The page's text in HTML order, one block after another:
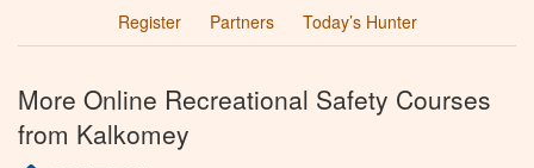
Register
Partners Today’s Hunter
More Online Recreational Safety Courses
from Kalkomey